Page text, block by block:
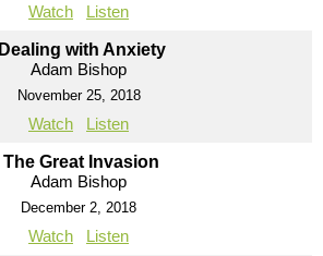
Watch Listen
Dealing with Anxiety
Adam Bishop
November 25, 2018
Watch Listen
The Great Invasion
Adam Bishop
December 2, 2018
Watch Listen